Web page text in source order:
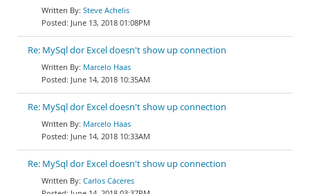
Steve Achelis
June 13, 2018 01:08PM
Re: MySql dor Excel doesn't show up connection
Marcelo Haas
June 14, 2018 10:35AM
Re: MySql dor Excel doesn't show up connection
Marcelo Haas
June 14, 2018 10:33AM
Re: MySql dor Excel doesn't show up connection
Carlos Cáceres